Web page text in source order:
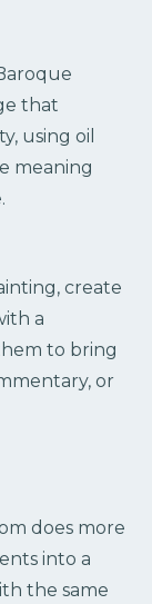
that
using oil
meaning
create
a
to bring
or
does more
into a
the same